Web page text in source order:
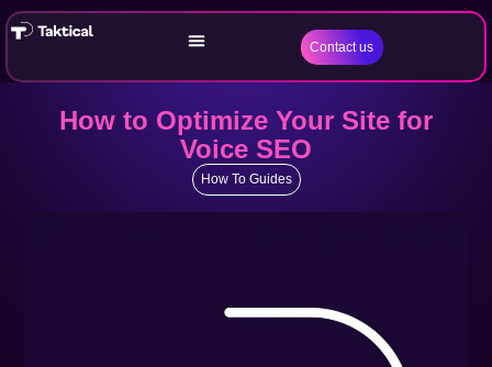
Contact us
How to Optimize Your Site for
Voice SEO
How To Guides